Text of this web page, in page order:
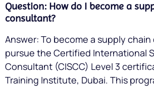
Question: How do I become a
consultant?
Answer: To become a supply
pursue the Certified International
Consultant (CISCC) Level 3
Training Institute, Dubai. This